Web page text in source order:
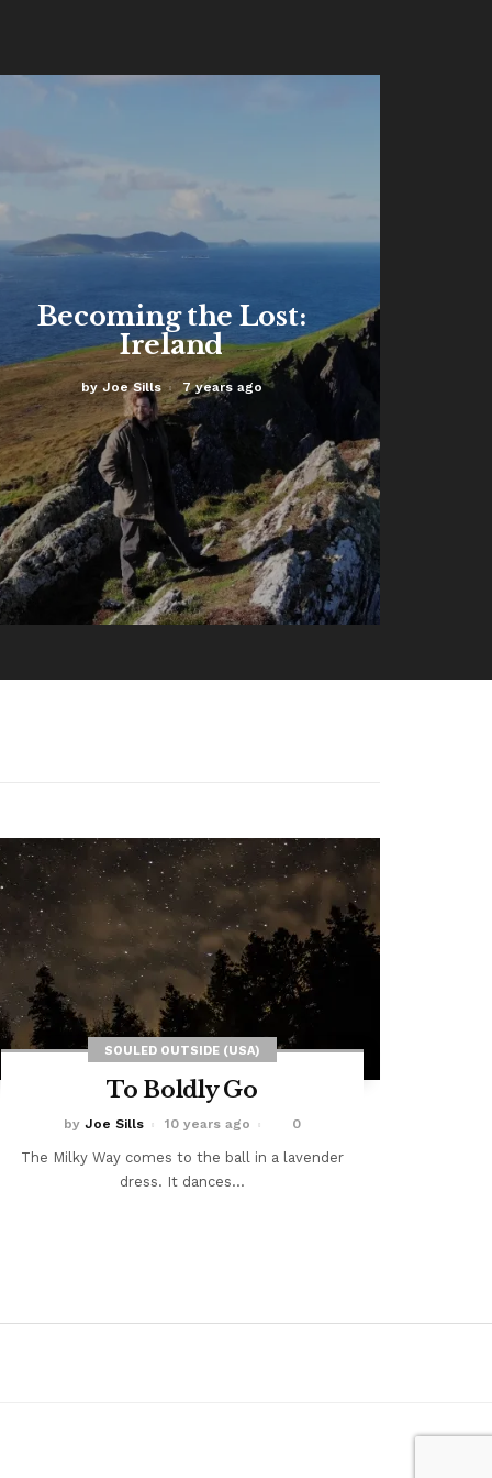
Becoming the Lost:
Ireland
by Joe Sills 7 years ago
SOULED OUTSIDE (USA)
To Boldly Go
by Joe Sills 10 years ago 0
The Milky Way comes to the ball in a lavender
dress. It dances...